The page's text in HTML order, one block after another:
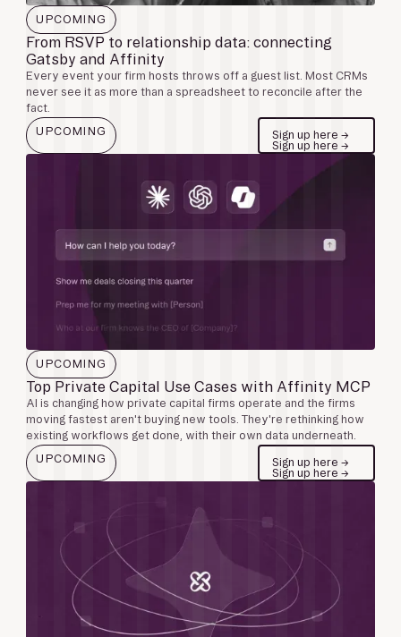
UPCOMING
From RSVP to relationship data: connecting
Gatsby and Affinity
Every event your firm hosts throws off a guest list. Most CRMs
never see it as more than a spreadsheet to reconcile after the
fact.
UPCOMING
Sign up here →
Sign up here →
UPCOMING
Top Private Capital Use Cases with Affinity MCP
AI is changing how private capital firms operate and the firms
moving fastest aren't buying new tools. They're rethinking how
existing workflows get done, with their own data underneath.
UPCOMING
Sign up here →
Sign up here →